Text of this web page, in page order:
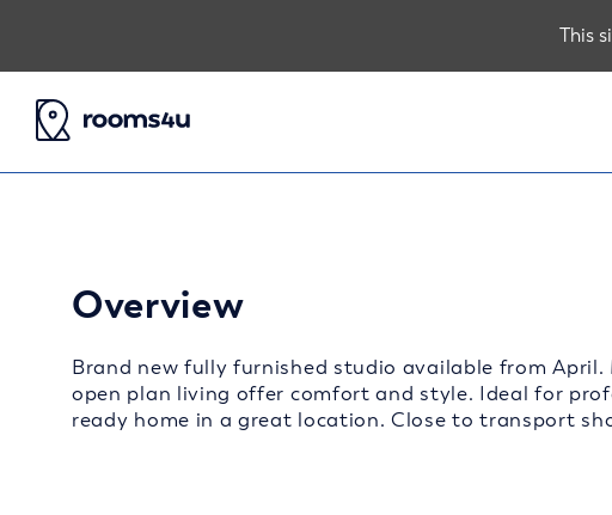
Overview
Brand new fully furnished studio available from
open plan living offer comfort and style. Ideal for
ready home in a great location. Close to transport
This